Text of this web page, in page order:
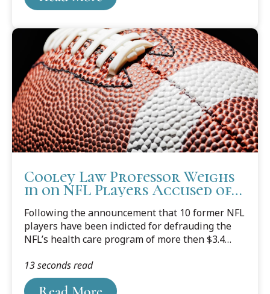
males. The report came after two black males in
outlet by a police officer because they were
wearing a mask, despite federal and state orders
to wear masks.
Cooley Law Professor Weighs
in on NFL Players Accused of
Falsifying Claims
Following the announcement that 10 former NFL
players have been indicted for defrauding the
NFL’s health care program of more then $3.4
prescribed, or purchased, Western Michigan
University Cooley Law School Professor and
13 seconds read